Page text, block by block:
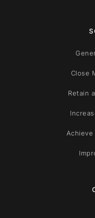
Close
Retain